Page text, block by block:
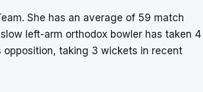
She has an average of 59 match
left-arm orthodox bowler has taken 4
taking 3 wickets in recent